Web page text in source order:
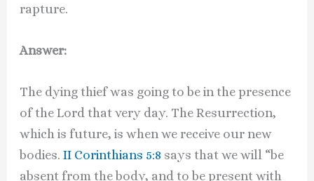
rapture.
Answer:
The dying thief was going to be in the presence
of the Lord that very day. The Resurrection,
which is future, is when we receive our new
bodies.II Corinthians 5:8 says that we will “be
absent from the body, and to be present with